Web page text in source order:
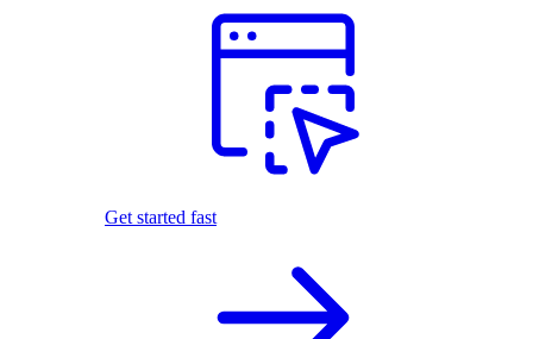
Get started fast